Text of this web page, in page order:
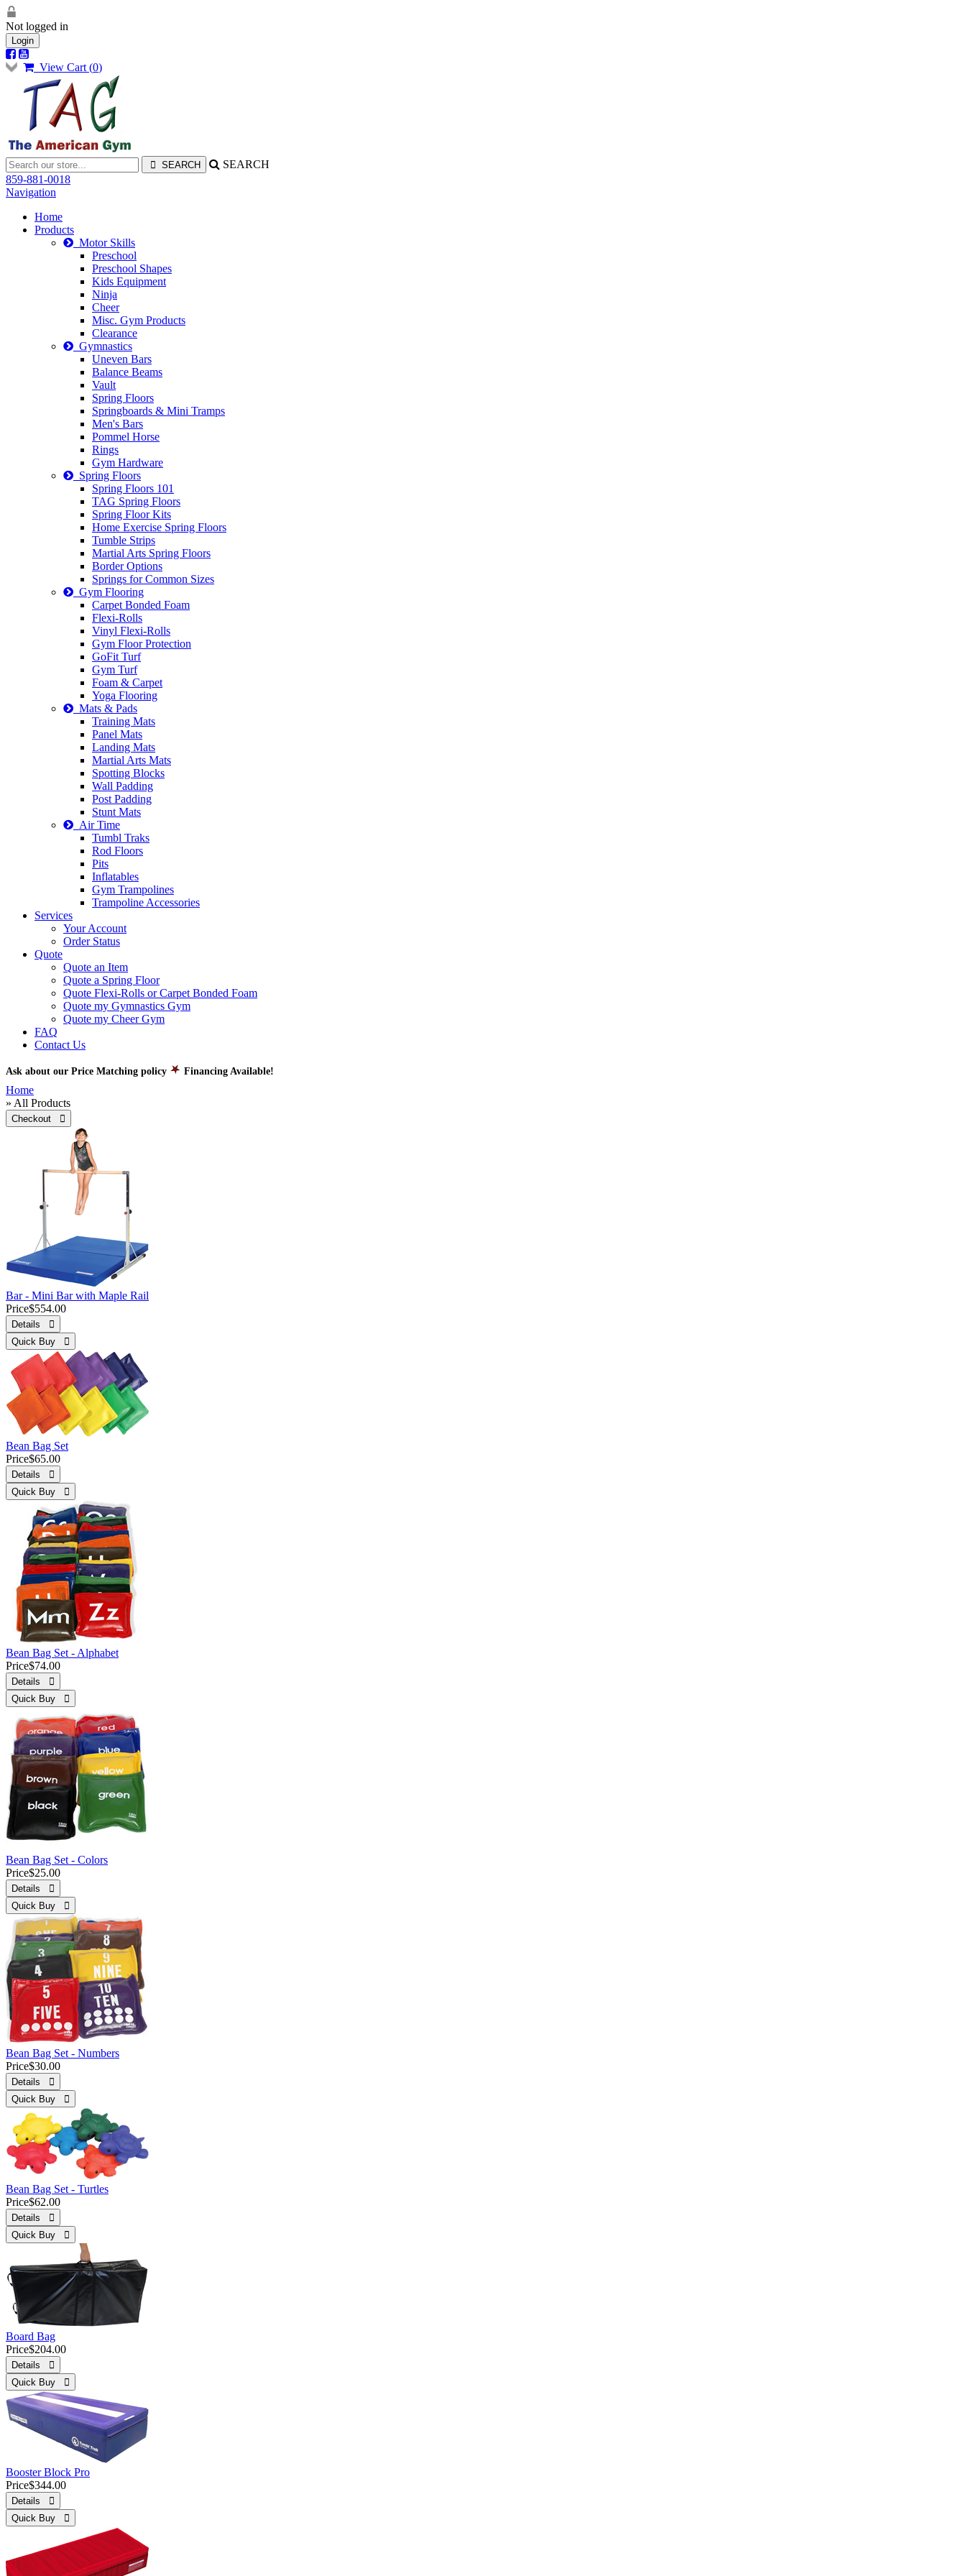
Not logged in
Login
View Cart (0)
SEARCH
859-881-0018
Navigation
Home
Products
Motor Skills
Preschool
Preschool Shapes
Kids Equipment
Ninja
Cheer
Misc. Gym Products
Clearance
Gymnastics
Uneven Bars
Balance Beams
Vault
Spring Floors
Springboards & Mini Tramps
Men's Bars
Pommel Horse
Rings
Gym Hardware
Spring Floors
Spring Floors 101
TAG Spring Floors
Spring Floor Kits
Home Exercise Spring Floors
Tumble Strips
Martial Arts Spring Floors
Border Options
Springs for Common Sizes
Gym Flooring
Carpet Bonded Foam
Flexi-Rolls
Vinyl Flexi-Rolls
Gym Floor Protection
GoFit Turf
Gym Turf
Foam & Carpet
Yoga Flooring
Mats & Pads
Training Mats
Panel Mats
Landing Mats
Martial Arts Mats
Spotting Blocks
Wall Padding
Post Padding
Stunt Mats
Air Time
Tumbl Traks
Rod Floors
Pits
Inflatables
Gym Trampolines
Trampoline Accessories
Services
Your Account
Order Status
Quote
Quote an Item
Quote a Spring Floor
Quote Flexi-Rolls or Carpet Bonded Foam
Quote my Gymnastics Gym
Quote my Cheer Gym
FAQ
Contact Us
Ask about our Price Matching policy Financing Available!
Home
» All Products
Checkout 
Bar - Mini Bar with Maple Rail
Price$554.00
Details 
Quick Buy 
Bean Bag Set
Price$65.00
Details 
Quick Buy 
Bean Bag Set - Alphabet
Price$74.00
Details 
Quick Buy 
Bean Bag Set - Colors
Price$25.00
Details 
Quick Buy 
Bean Bag Set - Numbers
Price$30.00
Details 
Quick Buy 
Bean Bag Set - Turtles
Price$62.00
Details 
Quick Buy 
Board Bag
Price$204.00
Details 
Quick Buy 
Booster Block Pro
Price$344.00
Details 
Quick Buy 